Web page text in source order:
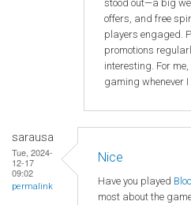
stood out—a big
offers, and free
players engaged.
promotions
interesting. For me,
gaming whenever I
sarausa
Tue, 2024-
12-17
09:02
permalink
Nice
Have you played
most about the